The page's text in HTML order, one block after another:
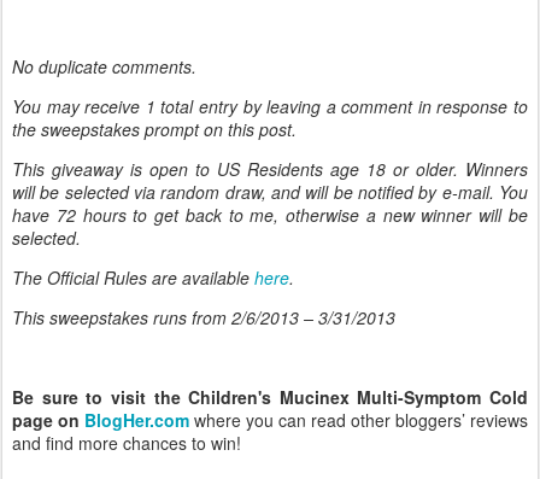
No duplicate comments.
You may receive 1 total entry by leaving a comment in response to
the sweepstakes prompt on this post.
This giveaway is open to US Residents age 18 or older. Winners
will be selected via random draw, and will be notified by e-mail. You
have 72 hours to get back to me, otherwise a new winner will be
selected.
The Official Rules are available here.
This sweepstakes runs from 2/6/2013 – 3/31/2013
Be sure to visit the Children's Mucinex Multi-Symptom Cold
page on BlogHer.com where you can read other bloggers’ reviews
and find more chances to win!